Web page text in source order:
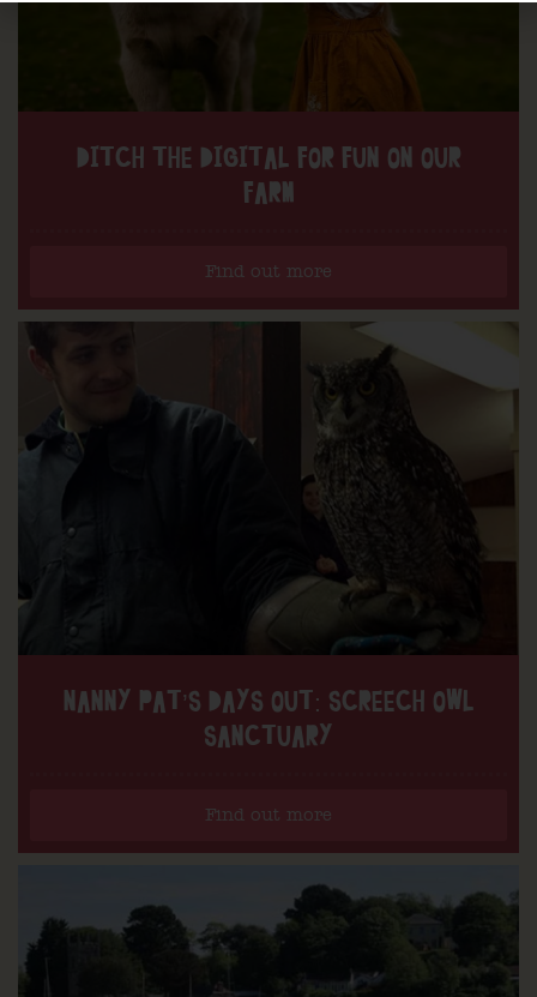
DITCH THE DIGITAL FOR FUN ON OUR
FARM
Find out more
NANNY PAT’S DAYS OUT: SCREECH OWL
SANCTUARY
Find out more